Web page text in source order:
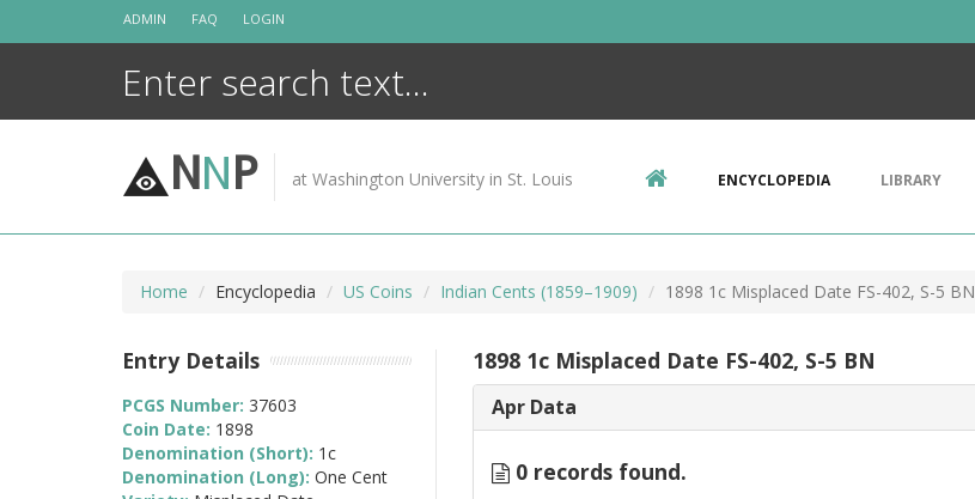
ADMIN FAQ LOGIN
NNP at Washington University in St. Louis ENCYCLOPEDIA LIBRARY
Home Encyclopedia US Coins Indian Cents (1859–1909) 1898 1c Misplaced Date FS-402, S-5 BN
1898 1c Misplaced Date FS-402, S-5 BN
Apr Data
0 records found.
Entry Details
PCGS Number: 37603
Coin Date: 1898
Denomination (Short): 1c
Denomination (Long): One Cent